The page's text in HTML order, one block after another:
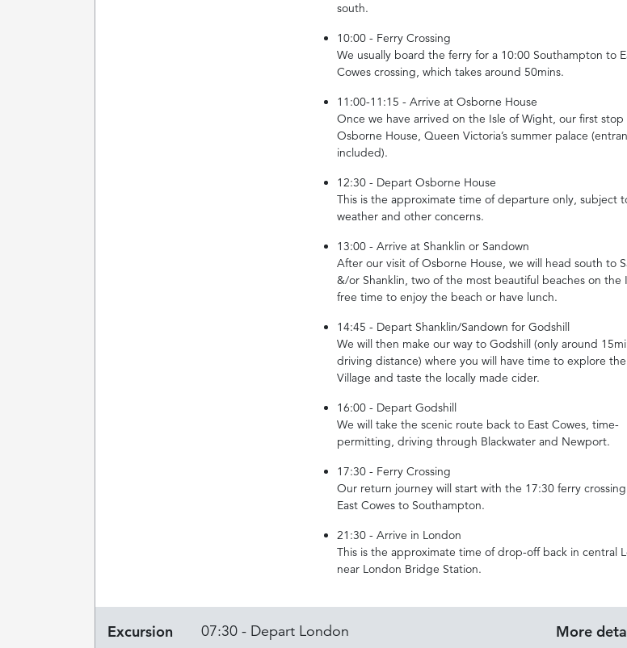
south.
10:00 - Ferry Crossing
We usually board the ferry for a 10:00 Southampton to
Cowes crossing, which takes around 50mins.
11:00-11:15 - Arrive at Osborne House
Once we have arrived on the Isle of Wight, our first stop
Osborne House, Queen Victoria’s summer palace
included).
12:30 - Depart Osborne House
This is the approximate time of departure only, subject
weather and other concerns.
13:00 - Arrive at Shanklin or Sandown
After our visit of Osborne House, we will head south to
&/or Shanklin, two of the most beautiful beaches on the
free time to enjoy the beach or have lunch.
14:45 - Depart Shanklin/Sandown for Godshill
We will then make our way to Godshill (only around
driving distance) where you will have time to explore
Village and taste the locally made cider.
16:00 - Depart Godshill
We will take the scenic route back to East Cowes, time-
permitting, driving through Blackwater and Newport.
17:30 - Ferry Crossing
Our return journey will start with the 17:30 ferry
East Cowes to Southampton.
21:30 - Arrive in London
This is the approximate time of drop-off back in central
near London Bridge Station.
Excursion 07:30 - Depart London More